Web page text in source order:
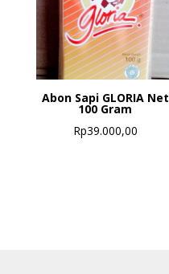
Abon Sapi GLORIA Net
100 Gram
Rp39.000,00